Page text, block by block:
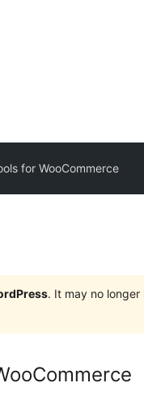
for WooCommerce
. It may no